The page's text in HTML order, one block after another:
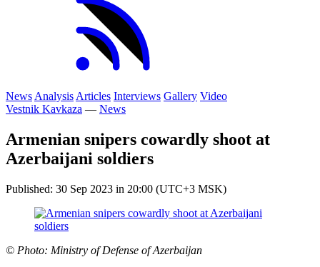
News Analysis Articles Interviews Gallery Video
Vestnik Kavkaza — News
Armenian snipers cowardly shoot at
Azerbaijani soldiers
Published: 30 Sep 2023 in 20:00 (UTC+3 MSK)
© Photo: Ministry of Defense of Azerbaijan